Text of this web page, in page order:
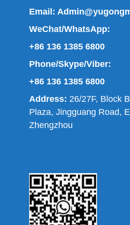
Email:
WeChat/WhatsApp:
+86 136 1385 6800
Phone/Skype/Viber:
+86 136 1385 6800
Address: 26/27F, Block
Plaza, Jingguang Road,
Zhengzhou